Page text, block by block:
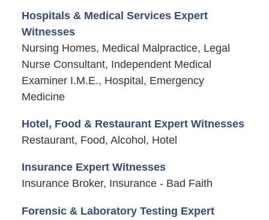
Hospitals & Medical Services Expert
Witnesses
Nursing Homes, Medical Malpractice, Legal
Nurse Consultant, Independent Medical
Examiner I.M.E., Hospital, Emergency
Medicine
Hotel, Food & Restaurant Expert Witnesses
Restaurant, Food, Alcohol, Hotel
Insurance Expert Witnesses
Insurance Broker, Insurance - Bad Faith
Forensic & Laboratory Testing Expert